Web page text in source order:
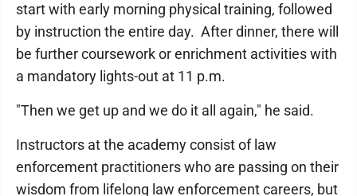
start with early morning physical training, followed
by instruction the entire day. After dinner, there will
be further coursework or enrichment activities with
a mandatory lights-out at 11 p.m.
"Then we get up and we do it all again," he said.
Instructors at the academy consist of law
enforcement practitioners who are passing on their
wisdom from lifelong law enforcement careers, but